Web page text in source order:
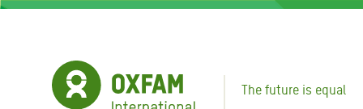
Skip
The future is equal